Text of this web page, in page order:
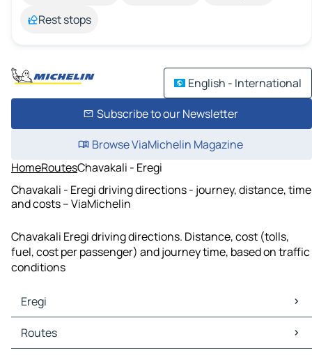
Rest stops
English - International
Subscribe to our Newsletter
Browse ViaMichelin Magazine
HomeRoutesChavakali - Eregi
Chavakali - Eregi driving directions - journey, distance, time
and costs – ViaMichelin
Chavakali Eregi driving directions. Distance, cost (tolls,
fuel, cost per passenger) and journey time, based on traffic
conditions
Eregi
Eregi Maps
Eregi Traffic
Routes